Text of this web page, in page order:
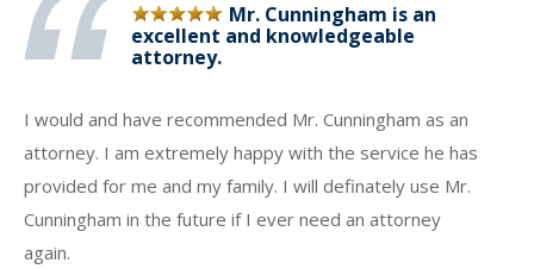
Mr. Cunningham is an
excellent and knowledgeable
attorney.
I would and have recommended Mr. Cunningham as an
attorney. I am extremely happy with the service he has
provided for me and my family. I will definately use Mr.
Cunningham in the future if I ever need an attorney
again.